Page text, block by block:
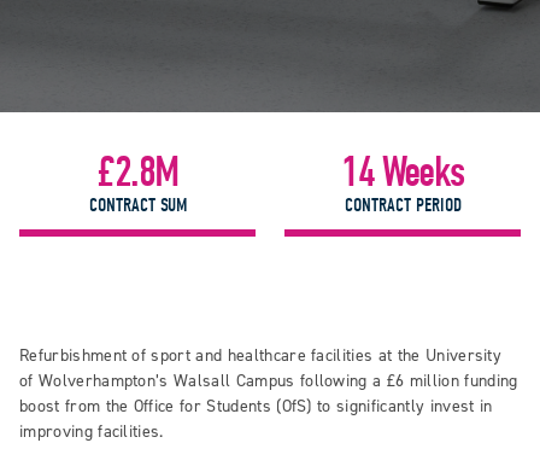
£2.8M
CONTRACT SUM
14 Weeks
CONTRACT PERIOD
Refurbishment of sport and healthcare facilities at the University
of Wolverhampton’s Walsall Campus following a £6 million funding
boost from the Office for Students (OfS) to significantly invest in
improving facilities.